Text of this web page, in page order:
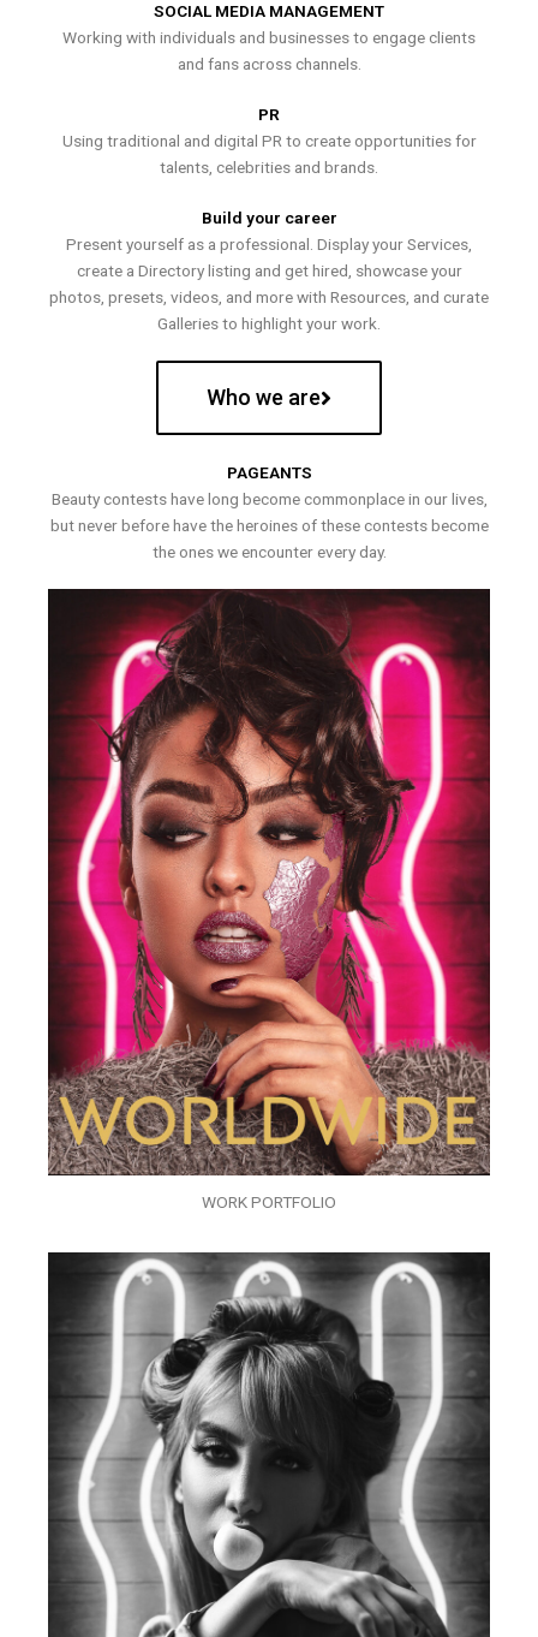
SOCIAL MEDIA MANAGEMENT
Working with individuals and businesses to engage clients
and fans across channels.
PR
Using traditional and digital PR to create opportunities for
talents, celebrities and brands.
Build your career
Present yourself as a professional. Display your Services,
create a Directory listing and get hired, showcase your
photos, presets, videos, and more with Resources, and curate
Galleries to highlight your work.
Who we are
PAGEANTS
Beauty contests have long become commonplace in our lives,
but never before have the heroines of these contests become
the ones we encounter every day.
WORK PORTFOLIO